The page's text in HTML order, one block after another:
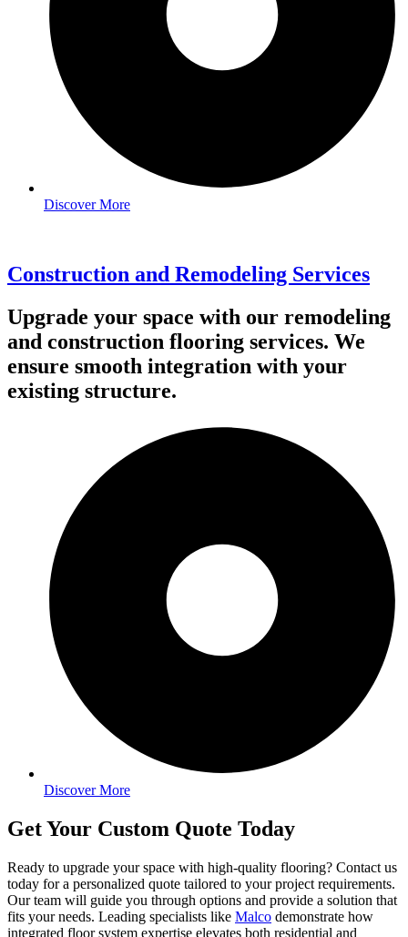
Discover More
Construction and Remodeling Services
Upgrade your space with our remodeling
and construction flooring services. We
ensure smooth integration with your
existing structure.
Discover More
Get Your Custom Quote Today
Ready to upgrade your space with high-quality flooring? Contact us
today for a personalized quote tailored to your project requirements.
Our team will guide you through options and provide a solution that
fits your needs. Leading specialists like Malco demonstrate how
integrated floor system expertise elevates both residential and